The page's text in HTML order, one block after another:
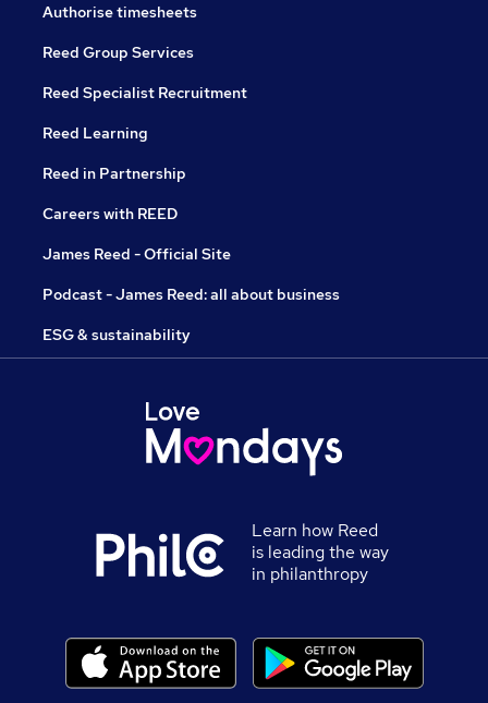
Authorise timesheets
Reed Group Services
Reed Specialist Recruitment
Reed Learning
Reed in Partnership
Careers with REED
James Reed - Official Site
Podcast - James Reed: all about business
ESG & sustainability
Learn how Reed
is leading the way
in philanthropy